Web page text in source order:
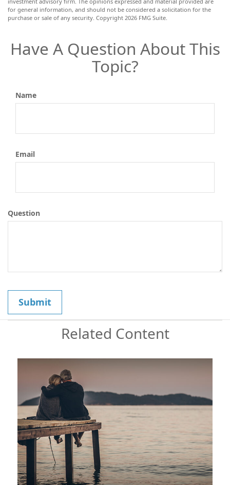
for general information, and should not be considered a solicitation for the
purchase or sale of any security. Copyright 2026 FMG Suite.
Have A Question About This
Topic?
Name
Email
Question
Related Content